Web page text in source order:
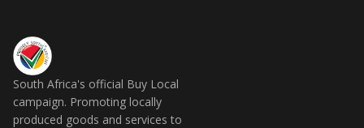
South Africa's official Buy Local
campaign. Promoting locally
produced goods and services to